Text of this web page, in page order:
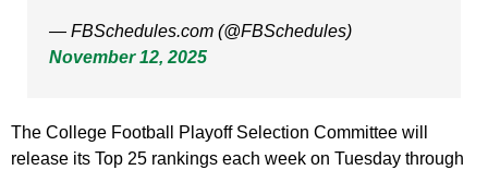
— FBSchedules.com (@FBSchedules)
November 12, 2025
The College Football Playoff Selection Committee will
release its Top 25 rankings each week on Tuesday through